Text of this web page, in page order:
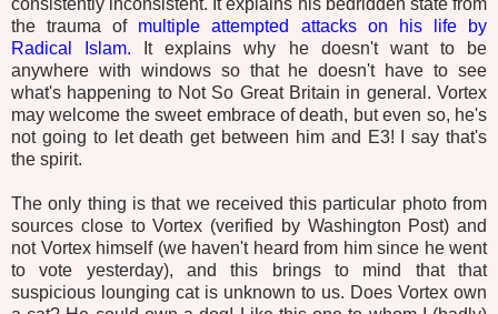
the trauma of multiple attempted attacks on his life by
Radical Islam. It explains why he doesn't want to be
anywhere with windows so that he doesn't have to see
what's happening to Not So Great Britain in general. Vortex
may welcome the sweet embrace of death, but even so, he's
not going to let death get between him and E3! I say that's
the spirit.
The only thing is that we received this particular photo from
sources close to Vortex (verified by Washington Post) and
not Vortex himself (we haven't heard from him since he went
to vote yesterday), and this brings to mind that that
suspicious lounging cat is unknown to us. Does Vortex own